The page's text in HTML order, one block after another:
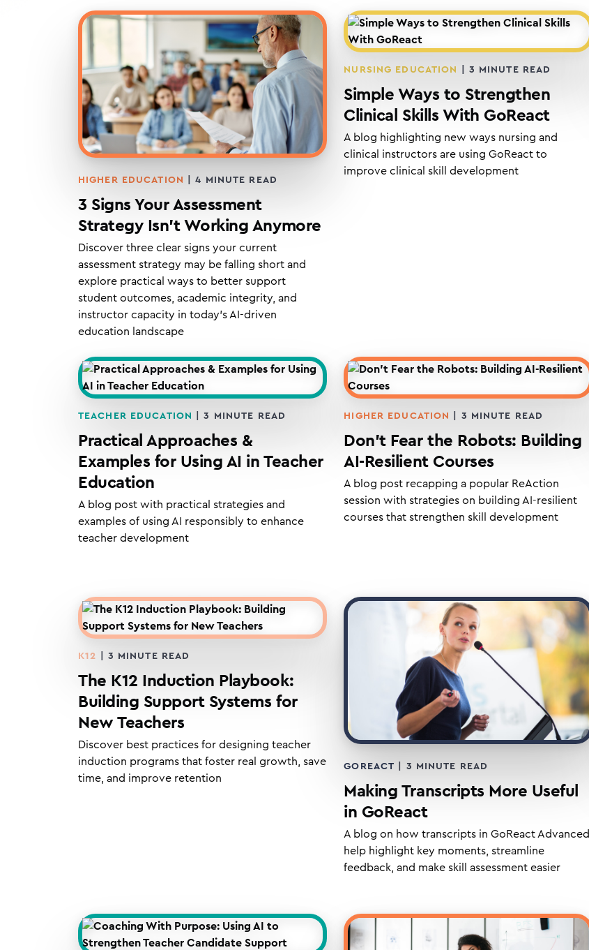
HIGHER EDUCATION |4 MINUTE READ
3 Signs Your Assessment
Strategy Isn’t Working Anymore
Discover three clear signs your current
assessment strategy may be falling short and
explore practical ways to better support
student outcomes, academic integrity, and
instructor capacity in today’s AI-driven
education landscape
NURSING EDUCATION 3 MINUTE READ
Simple Ways to Strengthen
Clinical Skills With GoReact
A blog highlighting new ways nursing and
clinical instructors are using GoReact to
improve clinical skill development
TEACHER EDUCATION |3 MINUTE READ
Practical Approaches &
Examples for Using AI in Teacher
Education
A blog post with practical strategies and
examples of using AI responsibly to enhance
teacher development
HIGHER EDUCATION 3 MINUTE READ
Don’t Fear the Robots: Building
AI-Resilient Courses
A blog post recapping a popular ReAction
session with strategies on building AI-resilient
courses that strengthen skill development
K12 3 MINUTE READ
The K12 Induction Playbook:
Building Support Systems for
New Teachers
Discover best practices for designing teacher
induction programs that foster real growth, save
time, and improve retention
GOREACT 3 MINUTE READ
Making Transcripts More Useful
in GoReact
A blog on how transcripts in GoReact Advanced
help highlight key moments, streamline
feedback, and make skill assessment easier